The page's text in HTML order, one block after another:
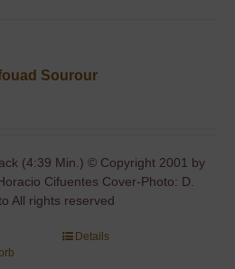
Sourour
(4:39 Min.) © Copyright 2001 by
Cifuentes Cover-Photo: D.
All rights reserved
Details